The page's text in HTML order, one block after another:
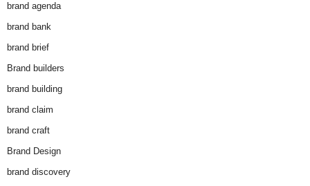
brand agenda
brand bank
brand brief
Brand builders
brand building
brand claim
brand craft
Brand Design
brand discovery